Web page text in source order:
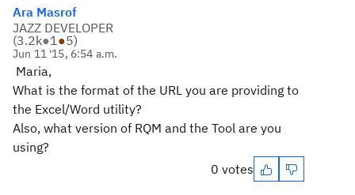
Ara Masrof
JAZZ DEVELOPER
(3.2k●1●5)
Jun 11 '15, 6:54 a.m.
Maria,
What is the format of the URL you are providing to
the Excel/Word utility?
Also, what version of RQM and the Tool are you
using?
0 votes